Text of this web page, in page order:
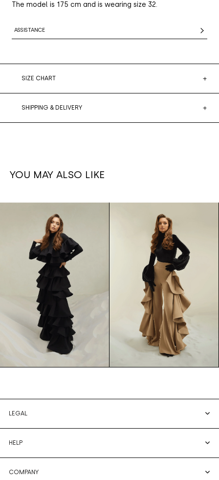
The model is 175 cm and is wearing size 32.
ASSISTANCE
SIZE CHART
SHIPPING & DELIVERY
YOU MAY ALSO LIKE
LEGAL
HELP
COMPANY